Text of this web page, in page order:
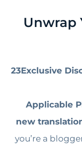
Unwrap
23Exclusive
Applicable
new
you’re a